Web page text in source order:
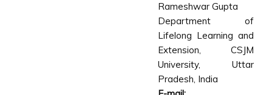
Rameshwar Gupta
Department of
Lifelong Learning and
Extension, CSJM
University, Uttar
Pradesh, India